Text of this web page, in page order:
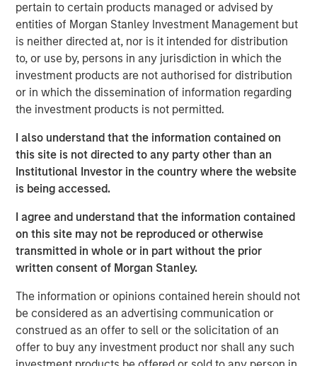
pertain to certain products managed or advised by
entities of Morgan Stanley Investment Management but
is neither directed at, nor is it intended for distribution
to, or use by, persons in any jurisdiction in which the
investment products are not authorised for distribution
or in which the dissemination of information regarding
the investment products is not permitted.
I also understand that the information contained on
this site is not directed to any party other than an
Institutional Investor in the country where the website
is being accessed.
I agree and understand that the information contained
on this site may not be reproduced or otherwise
transmitted in whole or in part without the prior
written consent of Morgan Stanley.
The information or opinions contained herein should not
be considered as an advertising communication or
construed as an offer to sell or the solicitation of an
offer to buy any investment product nor shall any such
MRG is the only pure play gas distribution company in
Spain, operating a 5,500 km network of medium- and
low-pressure pipelines serving approximately 842,600
connection points in 59 municipalities of Spain’s capital,
Madrid, on the basis of perpetual licenses.
Morgan Stanley Infrastructure originally formed MRG
through the acquisition of certain gas distribution
operations associated with 505,000 gas connection
points in 2010 and 303,000 connection points in 2011,
making MRG the second-largest gas distributor in Madrid
and the third largest in the country.
About Morgan Stanley Infrastructure
infrastructure investment platform. Morgan Stanley
Infrastructure employs an established, disciplined
process to invest in diverse infrastructure assets in
predominantly OECD countries and seeks to create value